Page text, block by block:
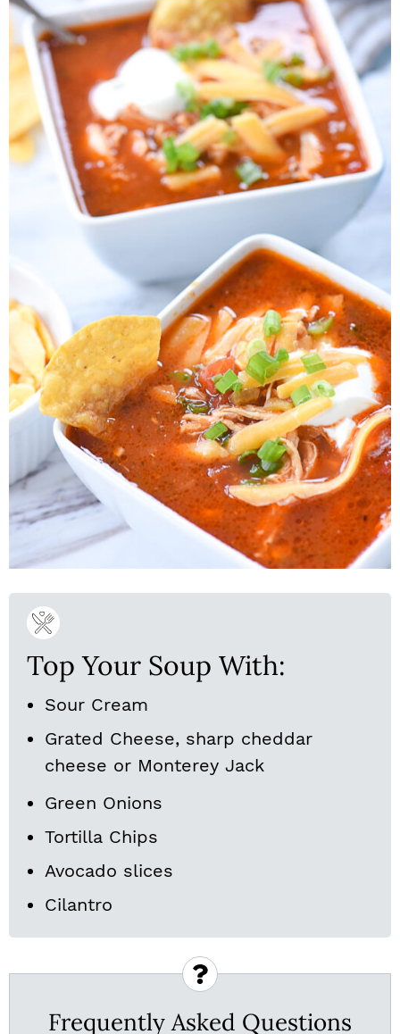
Top Your Soup With:
Sour Cream
Grated Cheese, sharp cheddar
cheese or Monterey Jack
Green Onions
Tortilla Chips
Avocado slices
Cilantro
Frequently Asked Questions